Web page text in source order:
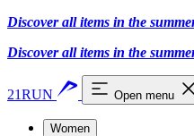
Discover all items in the
Discover all items in the
21RUN Open menu
Women